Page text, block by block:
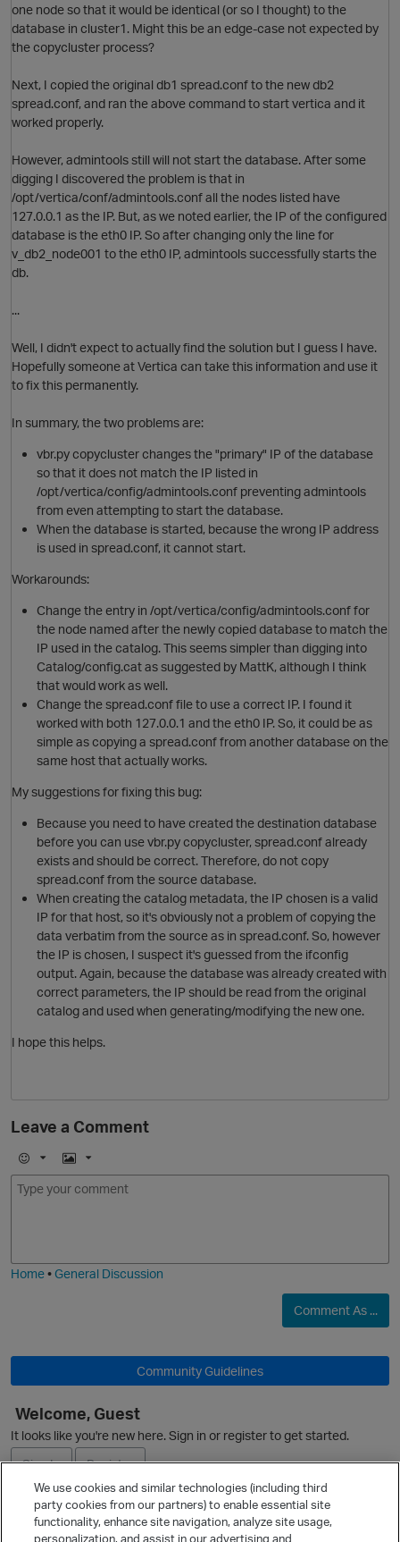
n
o
i
i
i
one node so that it would be identical (or so I thought) to the
database in cluster1. Might this be an edge-case not expected by
the copycluster process?
Next, I copied the original db1 spread.conf to the new db2
spread.conf, and ran the above command to start vertica and it
worked properly.
However, admintools still will not start the database. After some
digging I discovered the problem is that in
/opt/vertica/conf/admintools.conf all the nodes listed have
127.0.0.1 as the IP. But, as we noted earlier, the IP of the configured
database is the eth0 IP. So after changing only the line for
v_db2_node001 to the eth0 IP, admintools successfully starts the
db.
...
Well, I didn't expect to actually find the solution but I guess I have.
Hopefully someone at Vertica can take this information and use it
to fix this permanently.
In summary, the two problems are:
vbr.py copycluster changes the "primary" IP of the database
so that it does not match the IP listed in
/opt/vertica/config/admintools.conf preventing admintools
from even attempting to start the database.
When the database is started, because the wrong IP address
is used in spread.conf, it cannot start.
Workarounds:
Change the entry in /opt/vertica/config/admintools.conf for
the node named after the newly copied database to match the
IP used in the catalog. This seems simpler than digging into
Catalog/config.cat as suggested by MattK, although I think
that would work as well.
Change the spread.conf file to use a correct IP. I found it
worked with both 127.0.0.1 and the eth0 IP. So, it could be as
simple as copying a spread.conf from another database on the
same host that actually works.
My suggestions for fixing this bug:
Because you need to have created the destination database
before you can use vbr.py copycluster, spread.conf already
exists and should be correct. Therefore, do not copy
spread.conf from the source database.
When creating the catalog metadata, the IP chosen is a valid
IP for that host, so it's obviously not a problem of copying the
data verbatim from the source as in spread.conf. So, however
the IP is chosen, I suspect it's guessed from the ifconfig
output. Again, because the database was already created with
correct parameters, the IP should be read from the original
catalog and used when generating/modifying the new one.
I hope this helps.
Leave a Comment
E
m
I
m
Home•General Discussion
Comment As ...
Community Guidelines
Welcome, Guest
It looks like you're new here. Sign in or register to get started.
Sign In
Register
Ask a Question
We use cookies and similar technologies (including third
party cookies from our partners) to enable essential site
functionality, enhance site navigation, analyze site usage,
personalization, and assist in our advertising and